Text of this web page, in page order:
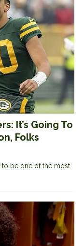
It’s Going To
Folks
to be one of the most